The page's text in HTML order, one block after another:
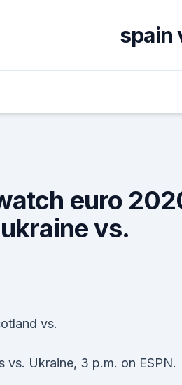
spain
euro
vs.
vs.
vs. Ukraine, 3 p.m. on ESPN.